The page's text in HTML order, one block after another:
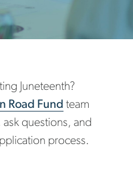
Juneteenth?
Road Fund team
questions, and
process.